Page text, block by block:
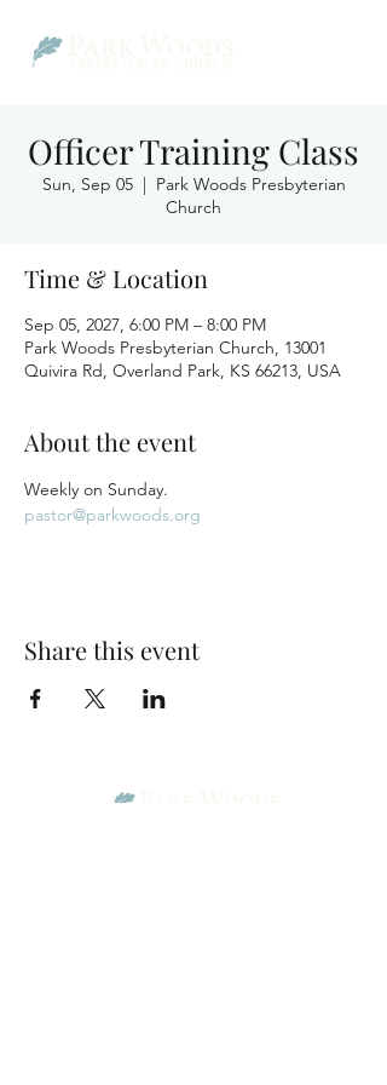
Officer Training Class
Sun, Sep 05
  |
Park Woods Presbyterian
Church
Time & Location
Sep 05, 2027, 6:00 PM – 8:00 PM
Park Woods Presbyterian Church, 13001
Quivira Rd, Overland Park, KS 66213, USA
About the event
Weekly on Sunday.
pastor@parkwoods.org
Share this event